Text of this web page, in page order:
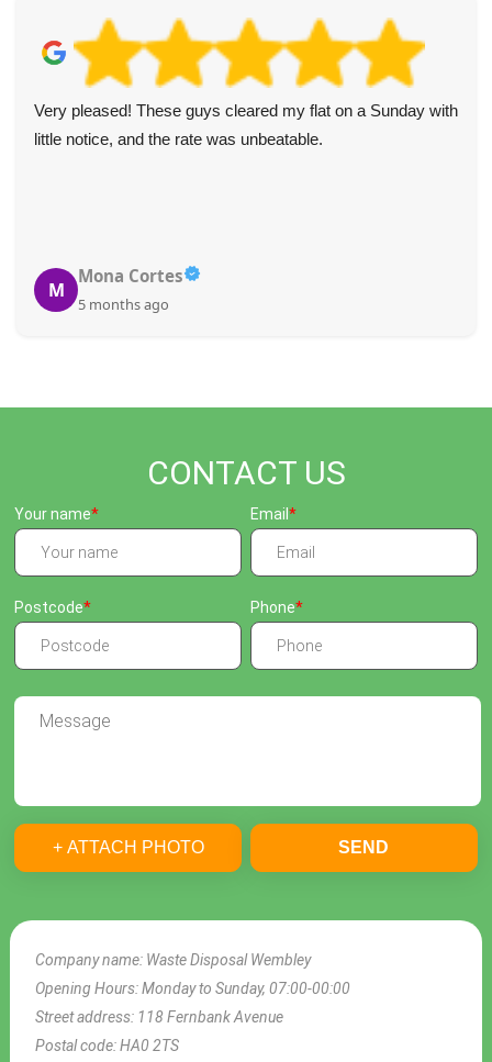
Very pleased! These guys cleared my flat on a Sunday with
little notice, and the rate was unbeatable.
M
Mona Cortes
5 months ago
CONTACT US
Company name: Waste Disposal Wembley
Opening Hours:Monday to Sunday, 07:00-00:00
Street address: 118 Fernbank Avenue
Postal code:HA0 2TS
Your name Email
Postcode Phone
+ ATTACH PHOTO SEND